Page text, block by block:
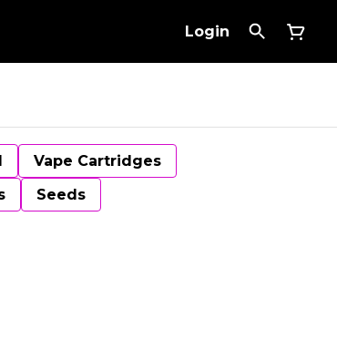
Login
Vape Cartridges
Seeds